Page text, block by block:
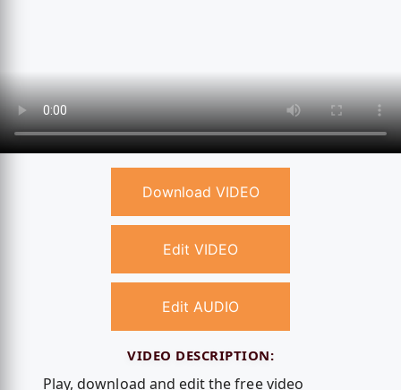
Download VIDEO
Edit VIDEO
Edit AUDIO
VIDEO DESCRIPTION:
Play, download and edit the free video